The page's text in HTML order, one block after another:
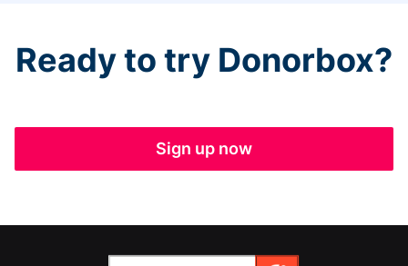
Ready to try Donorbox?
Sign up now